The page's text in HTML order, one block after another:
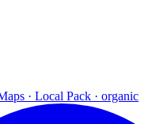
· Local Pack · organic